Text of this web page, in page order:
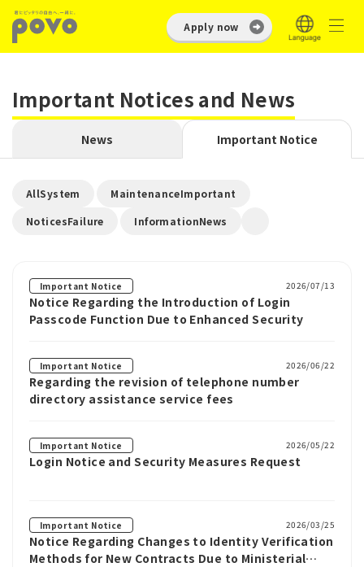
Apply now
Important Notices and News
News Important Notice
AllSystem MaintenanceImportant
NoticesFailure InformationNews
Important Notice 2026/07/13
Notice Regarding the Introduction of Login
Passcode Function Due to Enhanced Security
Important Notice 2026/06/22
Regarding the revision of telephone number
directory assistance service fees
Important Notice 2026/05/22
Login Notice and Security Measures Request
Important Notice 2026/03/25
Notice Regarding Changes to Identity Verification
Methods for New Contracts Due to Ministerial